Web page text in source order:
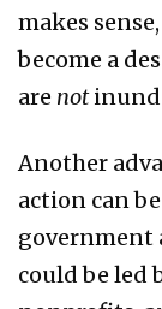
makes
become a
are not
Another
action can
government
could be led